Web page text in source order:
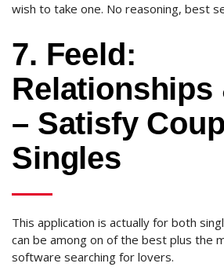
wish to take one. No reasoning, best
7. Feeld:
Relationships
– Satisfy
Singles
This application is actually for both
can be among on of the best plus the
software searching for lovers.